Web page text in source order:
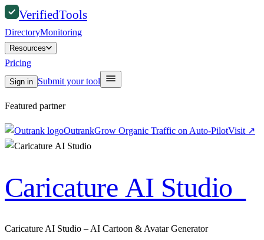
VerifiedTools
DirectoryMonitoring
Resources
Pricing
Sign in Submit your tool
Featured partner
OutrankGrow Organic Traffic on Auto-PilotVisit ↗
Caricature AI Studio
Caricature AI Studio – AI Cartoon & Avatar Generator